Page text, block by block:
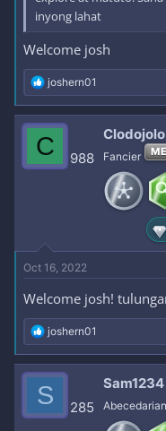
inyong lahat
Welcome josh
R
e
a
c
t
i
o
joshern01
C 988
Clodojolo
Fancier
Oct 16, 2022
Welcome josh!
R
e
a
c
t
i
o
joshern01
S 285
Sam1234
Abecedarian